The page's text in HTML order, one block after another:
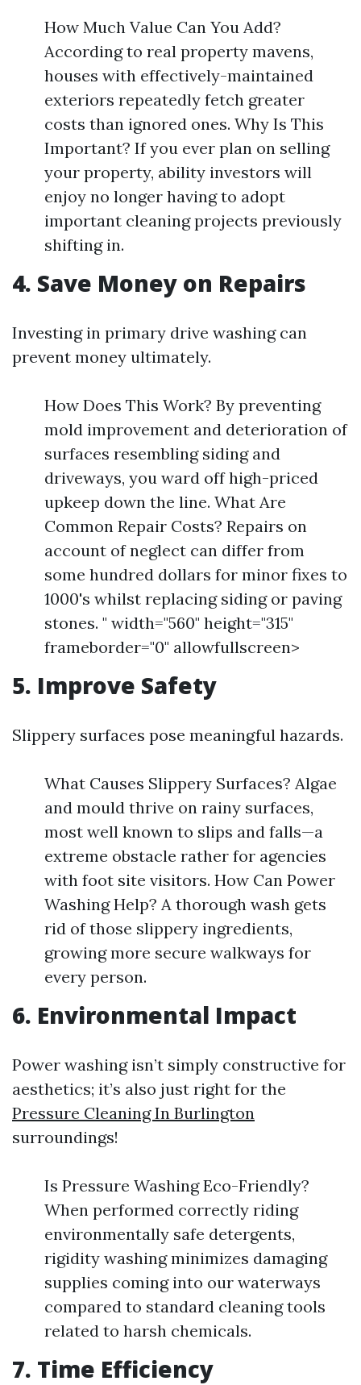
How Much Value Can You Add?
According to real property mavens,
houses with effectively-maintained
exteriors repeatedly fetch greater
costs than ignored ones. Why Is This
Important? If you ever plan on selling
your property, ability investors will
enjoy no longer having to adopt
important cleaning projects previously
shifting in.
4. Save Money on Repairs
Investing in primary drive washing can
prevent money ultimately.
How Does This Work? By preventing
mold improvement and deterioration of
surfaces resembling siding and
driveways, you ward off high-priced
upkeep down the line. What Are
Common Repair Costs? Repairs on
account of neglect can differ from
some hundred dollars for minor fixes to
1000's whilst replacing siding or paving
stones. " width="560" height="315"
frameborder="0" allowfullscreen>
5. Improve Safety
Slippery surfaces pose meaningful hazards.
What Causes Slippery Surfaces? Algae
and mould thrive on rainy surfaces,
most well known to slips and falls—a
extreme obstacle rather for agencies
with foot site visitors. How Can Power
Washing Help? A thorough wash gets
rid of those slippery ingredients,
growing more secure walkways for
every person.
6. Environmental Impact
Power washing isn’t simply constructive for
aesthetics; it’s also just right for the
Pressure Cleaning In Burlington
surroundings!
Is Pressure Washing Eco-Friendly?
When performed correctly riding
environmentally safe detergents,
rigidity washing minimizes damaging
supplies coming into our waterways
compared to standard cleaning tools
related to harsh chemicals.
7. Time Efficiency